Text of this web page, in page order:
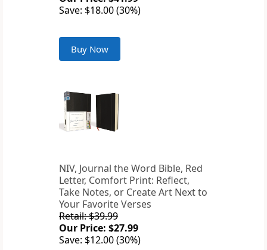
Save: $18.00 (30%)
Buy Now
NIV, Journal the Word Bible, Red
Letter, Comfort Print: Reflect,
Take Notes, or Create Art Next to
Your Favorite Verses
Retail: $39.99
Our Price: $27.99
Save: $12.00 (30%)